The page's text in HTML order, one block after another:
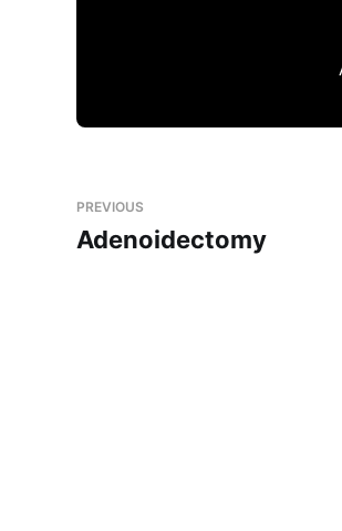
PREVIOUS
Adenoidectomy